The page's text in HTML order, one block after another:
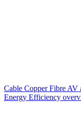
Cable CopperFibre AV
Energy Efficiency